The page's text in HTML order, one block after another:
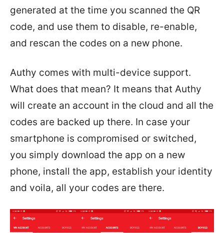
generated at the time you scanned the QR
code, and use them to disable, re-enable,
and rescan the codes on a new phone.
Authy comes with multi-device support.
What does that mean? It means that Authy
will create an account in the cloud and all the
codes are backed up there. In case your
smartphone is compromised or switched,
you simply download the app on a new
phone, install the app, establish your identity
and voila, all your codes are there.